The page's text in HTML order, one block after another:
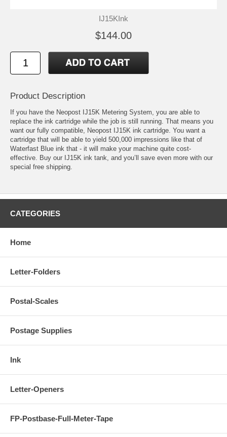
IJ15KInk
$144.00
Product Description
If you have the Neopost IJ15K Metering System, you are able to
replace the ink cartridge while the job is still running. That means you
want our fully compatible, Neopost IJ15K ink cartridge. You want a
cartridge that will be able to yield 500,000 impressions like that of
Waterfast Blue ink that - it will make your machine quite cost-
effective. Buy our IJ15K ink tank, and you’ll save even more with our
special free shipping.
CATEGORIES
Home
Letter-Folders
Postal-Scales
Postage Supplies
Ink
Letter-Openers
FP-Postbase-Full-Meter-Tape